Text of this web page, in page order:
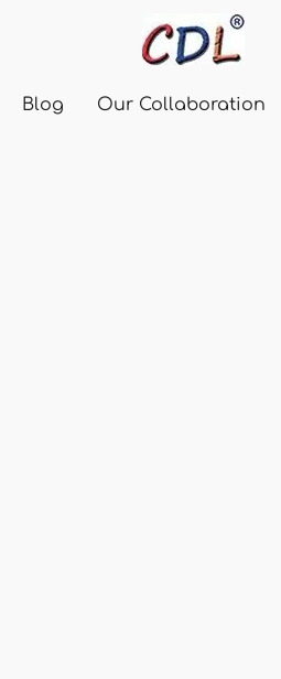
Blog Our Collaboration